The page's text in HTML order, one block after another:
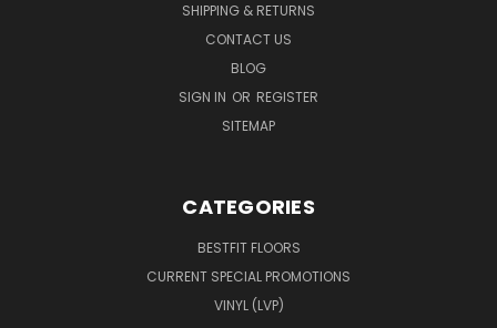
SHIPPING & RETURNS
CONTACT US
BLOG
SIGN IN OR REGISTER
SITEMAP
CATEGORIES
BESTFIT FLOORS
CURRENT SPECIAL PROMOTIONS
VINYL (LVP)